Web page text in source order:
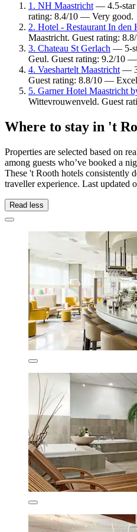
1. NH Maastricht— 4.5-star
rating: 8.4/10 — Very good.
2. Hotel - Restaurant In den
Maastricht. Guest rating:
3. Chateau St Gerlach — 5-
Geul. Guest rating: 9.2/10
4. Vaeshartelt Maastricht— 3-
Guest rating: 8.8/10 —
5. Garner Hotel Maastricht
Wittevrouwenveld. Guest
Where to stay in 't
Properties are selected based on
among guests who’ve booked a
These 't Rooth hotels consistently
traveller experience. Last updated
Read less